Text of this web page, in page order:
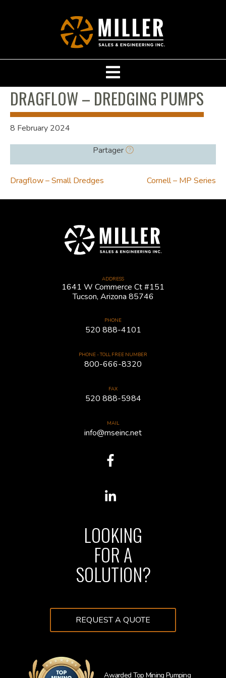
DRAGFLOW – DREDGING PUMPS
8 February 2024
Partager
POST
NAVIGATION
Dragflow – Small Dredges Cornell – MP Series
ADDRESS
1641 W Commerce Ct #151
Tucson, Arizona 85746
PHONE
520 888-4101
PHONE - TOLL FREE NUMBER
800-666-8320
FAX
520 888-5984
MAIL
info@mseinc.net
LOOKING
FOR A
SOLUTION?
REQUEST A QUOTE
Awarded Top Mining Pumping